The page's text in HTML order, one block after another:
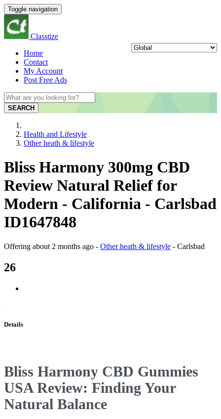
Toggle navigation
Classtize
Home
Contact
My Account
Post Free Ads
SEARCH
Health and Lifestyle
Other heath & lifestyle
Bliss Harmony 300mg CBD
Review Natural Relief for
Modern - California - Carlsbad
ID1647848
Offering about 2 months ago - Other heath & lifestyle - Carlsbad
26
Details
Bliss Harmony CBD Gummies
USA Review: Finding Your
Natural Balance